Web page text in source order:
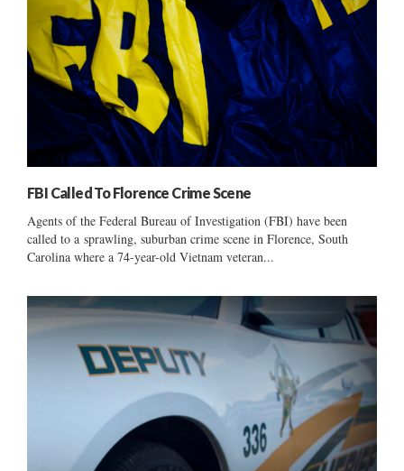
FBI Called To Florence Crime Scene
Agents of the Federal Bureau of Investigation (FBI) have been
called to a sprawling, suburban crime scene in Florence, South
Carolina where a 74-year-old Vietnam veteran...